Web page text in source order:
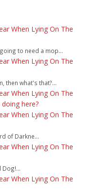
When Lying On The
to need a mop...
When Lying On The
then what's that?...
When Lying On The
here?
When Lying On The
of Darkne...
When Lying On The
Dog!...
When Lying On The